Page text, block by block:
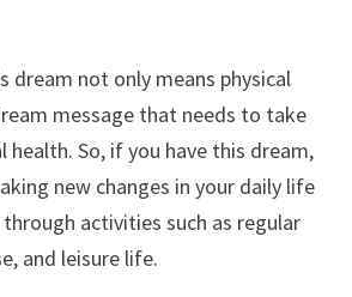
dream not only means physical
message that needs to take
health. So, if you have this dream,
new changes in your daily life
activities such as regular
and leisure life.